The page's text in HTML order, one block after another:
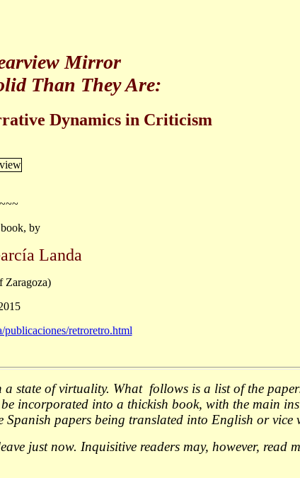
Mirror
Than They Are:
Dynamics in Criticism
by
Landa
Zaragoza)
publicaciones/retroretro.html
state of virtuality. What follows is a list of the
incorporated into a thickish book, with the main
papers being translated into English or vice
just now. Inquisitive readers may, however, read